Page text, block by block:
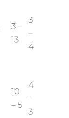
3 –
13
3
–
4
10
– 5
4
–
3